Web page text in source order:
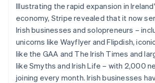
Illustrating the rapid expansion in
economy, Stripe revealed that it now
Irish businesses and solopreneurs –
unicorns like Wayflyer and Flipdish,
like the GAA and The Irish Times and
like Smyths and Irish Life – with 2,000
joining every month. Irish businesses
France
FrançaisEnglish
Germany
Deutsch English
Gibraltar
English
Greece
English